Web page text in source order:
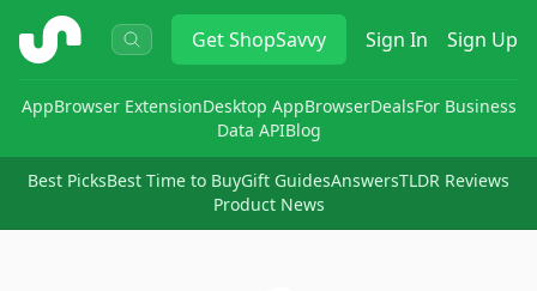
ShopSavvy GetShopSavvy Sign In Sign Up
AppBrowser ExtensionDesktop AppBrowserDealsFor Business
Data APIBlog
Best PicksBest Time to BuyGift GuidesAnswersTLDR Reviews
Product News